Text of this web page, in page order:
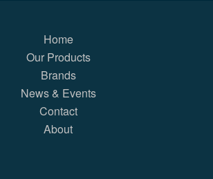
Home
Our Products
Brands
News & Events
Contact
About